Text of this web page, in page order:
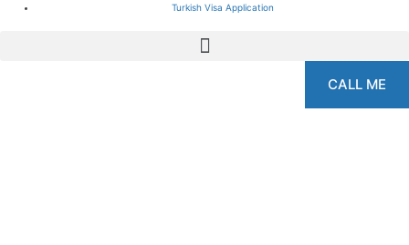
Turkish Visa Application
CALL ME